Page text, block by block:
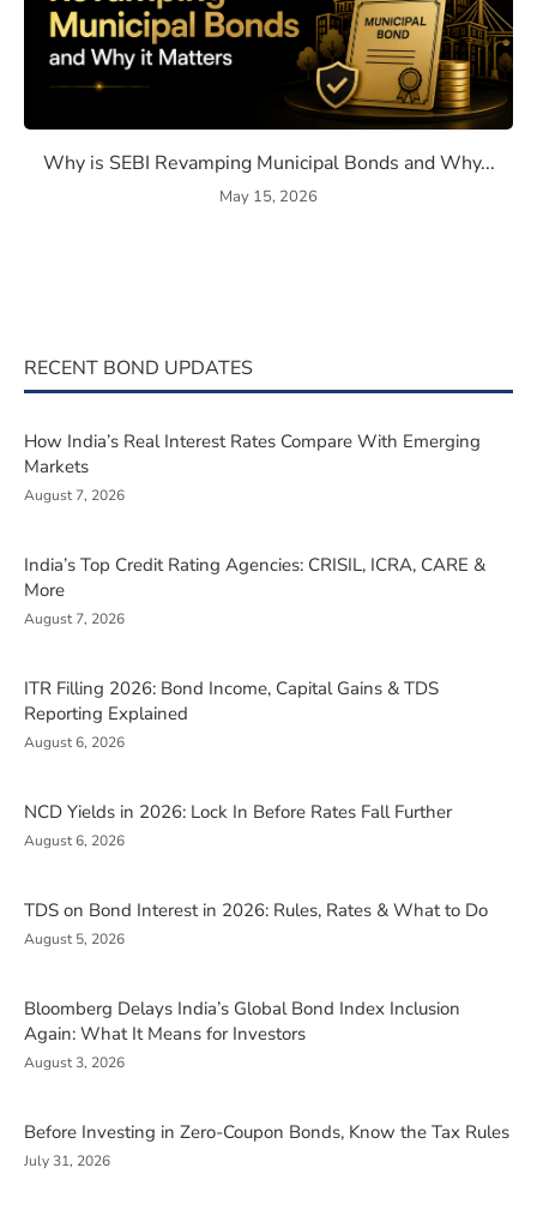
Why is SEBI Revamping Municipal Bonds and Why...
May 15, 2026
RECENT BOND UPDATES
How India’s Real Interest Rates Compare With Emerging
Markets
August 7, 2026
India’s Top Credit Rating Agencies: CRISIL, ICRA, CARE &
More
August 7, 2026
ITR Filling 2026: Bond Income, Capital Gains & TDS
Reporting Explained
August 6, 2026
NCD Yields in 2026: Lock In Before Rates Fall Further
August 6, 2026
TDS on Bond Interest in 2026: Rules, Rates & What to Do
August 5, 2026
Bloomberg Delays India’s Global Bond Index Inclusion
Again: What It Means for Investors
August 3, 2026
Before Investing in Zero-Coupon Bonds, Know the Tax Rules
July 31, 2026